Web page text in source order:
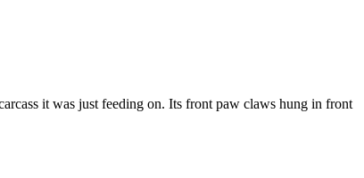
it was just feeding on. Its front paw claws hung in front